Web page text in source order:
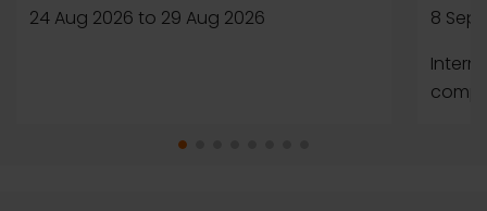
24 Aug 2026 to 29 Aug 2026
8 Sep